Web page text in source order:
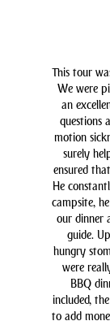
This tour
We were
an
questions
motion
surely
ensured
He
campsite,
our dinner
guide.
hungry
were
BBQ
included,
to add